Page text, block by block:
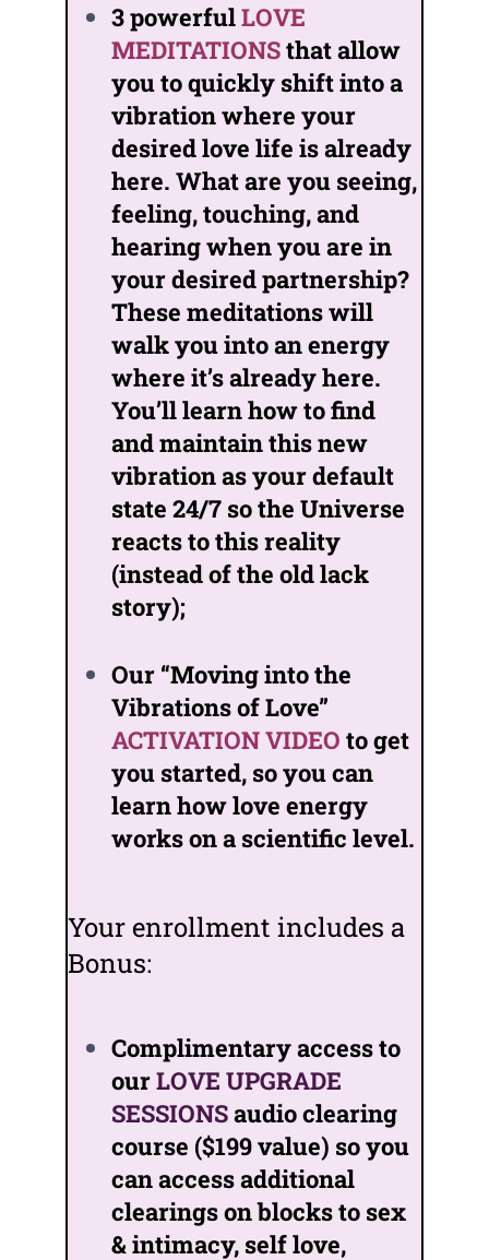
3 powerfulLOVE
MEDITATIONSthat allow
you to quickly shift into a
vibration where your
desired love life is already
here. What are you seeing,
feeling, touching, and
hearing when you are in
your desired partnership?
These meditations will
walk you into an energy
where it’s already here.
You’ll learn how to find
and maintain this new
vibration as your default
state 24/7 so the Universe
reacts to this reality
(instead of the old lack
story);
Our “Moving into the
Vibrations of Love”
ACTIVATION VIDEO to get
you started, so you can
learn how love energy
works on a scientific level.
Your enrollment includes a
Bonus:
Complimentary access to
ourLOVE UPGRADE
SESSIONSaudio clearing
course ($199 value) so you
can access additional
clearings on blocks to sex
& intimacy, self love,